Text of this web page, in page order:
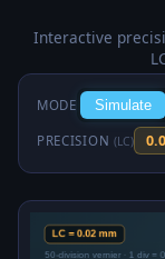
Interactive
MODE Simulate
PRECISION (LC)